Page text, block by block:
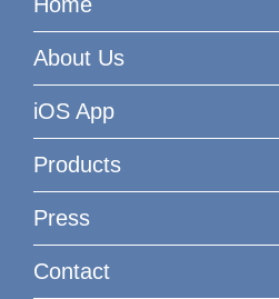
About Us
iOS App
Products
Press
Contact